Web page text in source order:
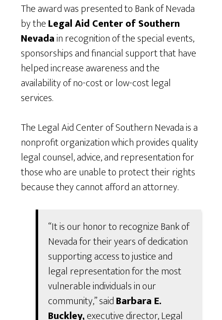
The award was presented to Bank of Nevada
by theLegal Aid Center of Southern
Nevadain recognition of the special events,
sponsorships and financial support that have
helped increase awareness and the
availability of no-cost or low-cost legal
services.
The Legal Aid Center of Southern Nevada is a
nonprofit organization which provides quality
legal counsel, advice, and representation for
those who are unable to protect their rights
because they cannot afford an attorney.
“It is our honor to recognize Bank of
Nevada for their years of dedication
supporting access to justice and
legal representation for the most
vulnerable individuals in our
community,” saidBarbara E.
Buckley,executive director, Legal